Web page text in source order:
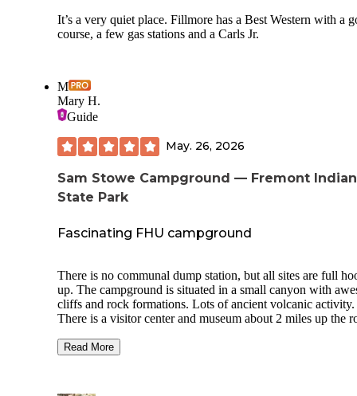
It’s a very quiet place. Fillmore has a Best Western with a
course, a few gas stations and a Carls Jr.
M
Mary H.
Guide
May. 26, 2026
Sam Stowe Campground — Fremont Indian
State Park
Fascinating FHU campground
There is no communal dump station, but all sites are full
up. The campground is situated in a small canyon with
cliffs and rock formations. Lots of ancient volcanic activity.
There is a visitor center and museum about 2 miles up the
back ins. Very clean flush bathroom and shower house.
Read More